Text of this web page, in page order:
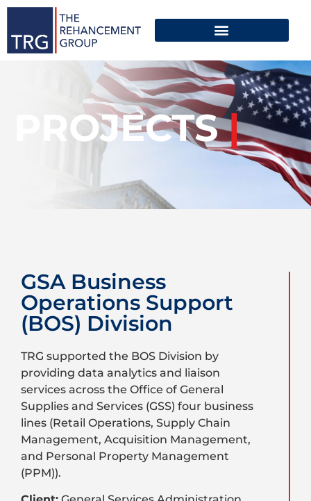
PROJECTS|
GSA Business
Operations Support
(BOS) Division
TRG supported the BOS Division by
providing data analytics and liaison
services across the Office of General
Supplies and Services (GSS) four business
lines (Retail Operations, Supply Chain
Management, Acquisition Management,
and Personal Property Management
(PPM)).